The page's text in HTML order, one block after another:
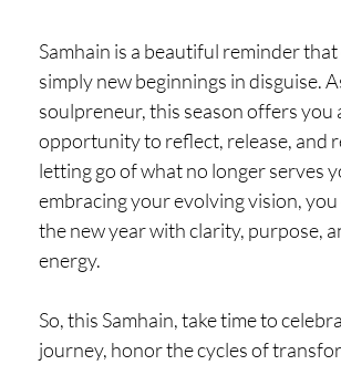
Samhain is a beautiful reminder
simply new beginnings in disguise.
soulpreneur, this season offers you
opportunity to reflect, release, and
letting go of what no longer serves
embracing your evolving vision,
the new year with clarity, purpose,
energy.
So, this Samhain, take time to
journey, honor the cycles of